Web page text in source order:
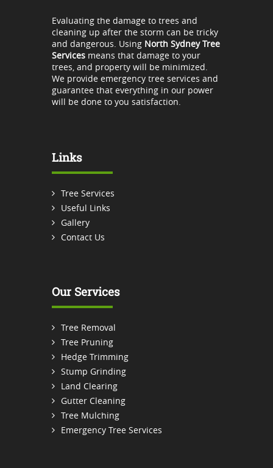
Evaluating the damage to trees and
cleaning up after the storm can be tricky
and dangerous. Using North Sydney Tree
Servicesmeans that damage to your
trees, and property will be minimized.
We provide emergency tree services and
guarantee that everything in our power
will be done to you satisfaction.
Links
Tree Services
Useful Links
Gallery
Contact Us
Our Services
Tree Removal
Tree Pruning
Hedge Trimming
Stump Grinding
Land Clearing
Gutter Cleaning
Tree Mulching
Emergency Tree Services